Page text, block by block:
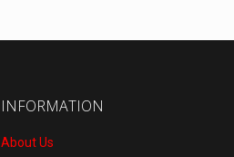
INFORMATION
About Us